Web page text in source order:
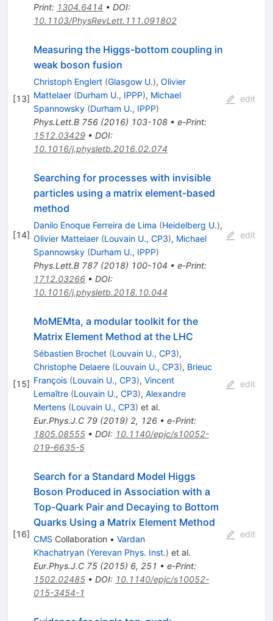
Print: 1304.6414 • DOI:
10.1103/PhysRevLett.111.091802
[13]
Measuring the Higgs-bottom coupling in
weak boson fusion
Christoph Englert (Glasgow U.), Olivier
Mattelaer (Durham U., IPPP), Michael
Spannowsky (Durham U., IPPP)
Phys.Lett.B 756(2016) 103-108• e-Print:
1512.03429• DOI:
10.1016/j.physletb.2016.02.074
edit
[14]
Searching for processes with invisible
particles using a matrix element-based
method
Danilo Enoque Ferreira de Lima (Heidelberg U.),
Olivier Mattelaer (Louvain U., CP3), Michael
Spannowsky (Durham U., IPPP)
Phys.Lett.B 787(2018) 100-104 • e-Print:
1712.03266• DOI:
10.1016/j.physletb.2018.10.044
edit
[15]
MoMEMta, a modular toolkit for the
Matrix Element Method at the LHC
Sébastien Brochet (Louvain U., CP3),
Christophe Delaere (Louvain U., CP3), Brieuc
François (Louvain U., CP3), Vincent
Lemaître (Louvain U., CP3), Alexandre
Mertens (Louvain U., CP3) et al.
Eur.Phys.J.C 79(2019) 2, 126• e-Print:
1805.08555• DOI: 10.1140/epjc/s10052-
019-6635-5
edit
[16]
Search for a Standard Model Higgs
Boson Produced in Association with a
Top-Quark Pair and Decaying to Bottom
Quarks Using a Matrix Element Method
CMS Collaboration • Vardan
Khachatryan (Yerevan Phys. Inst.) et al.
Eur.Phys.J.C 75(2015) 6, 251 • e-Print:
1502.02485• DOI: 10.1140/epjc/s10052-
015-3454-1
edit